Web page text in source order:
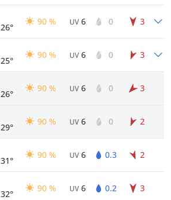
26°
90 % UV 6 0 3
25°
90 % UV 6 0 3
26°
90 % UV 6 0 3
29°
90 % UV 6 0 2
31°
90 % UV 6 0.3 2
32°
90 % UV 6 0.2 3